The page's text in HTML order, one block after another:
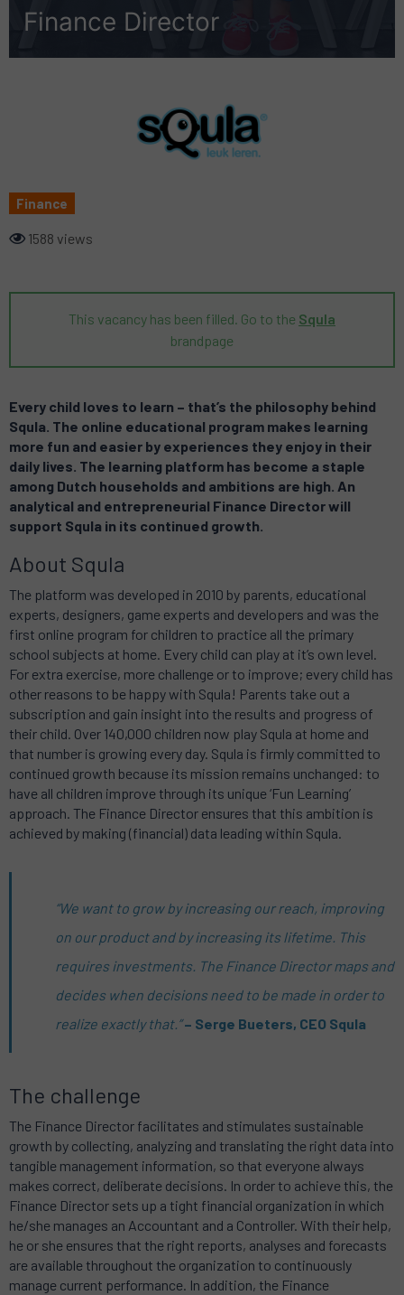
Finance Director
Finance
1588 views
This vacancy has been filled. Go to the Squla
brandpage
Every child loves to learn – that’s the philosophy behind
Squla. The online educational program makes learning
more fun and easier by experiences they enjoy in their
daily lives. The learning platform has become a staple
among Dutch households and ambitions are high. An
analytical and entrepreneurial Finance Director will
support Squla in its continued growth.
About Squla
The platform was developed in 2010 by parents, educational
experts, designers, game experts and developers and was the
first online program for children to practice all the primary
school subjects at home. Every child can play at it’s own level.
For extra exercise, more challenge or to improve; every child has
other reasons to be happy with Squla! Parents take out a
subscription and gain insight into the results and progress of
their child. Over 140,000 children now play Squla at home and
that number is growing every day. Squla is firmly committed to
continued growth because its mission remains unchanged: to
have all children improve through its unique ‘Fun Learning’
approach. The Finance Director ensures that this ambition is
achieved by making (financial) data leading within Squla.
“We want to grow by increasing our reach, improving
on our product and by increasing its lifetime. This
requires investments. The Finance Director maps and
decides when decisions need to be made in order to
realize exactly that.”– Serge Bueters, CEO Squla
The challenge
The Finance Director facilitates and stimulates sustainable
growth by collecting, analyzing and translating the right data into
tangible management information, so that everyone always
makes correct, deliberate decisions. In order to achieve this, the
Finance Director sets up a tight financial organization in which
he/she manages an Accountant and a Controller. With their help,
he or she ensures that the right reports, analyses and forecasts
are available throughout the organization to continuously
manage current performance. In addition, the Finance